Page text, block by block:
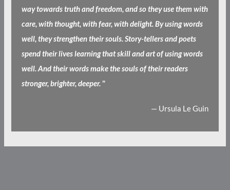
way towards truth and freedom, and so they use them with
care, with thought, with fear, with delight. By using words
well, they strengthen their souls. Story-tellers and poets
spend their lives learning that skill and art of using words
well. And their words make the souls of their readers
stronger, brighter, deeper. "
— Ursula Le Guin